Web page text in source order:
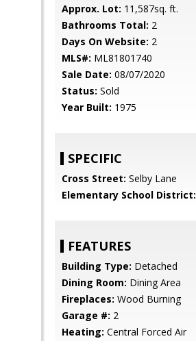
Approx. Lot: 11,587sq. ft.
Bathrooms Total: 2
Days On Website: 2
MLS#: ML81801740
Sale Date: 08/07/2020
Status: Sold
Year Built: 1975
SPECIFIC
Cross Street: Selby Lane
Elementary School District:
FEATURES
Building Type: Detached
Dining Room: Dining Area
Fireplaces: Wood Burning
Garage #: 2
Heating: Central Forced Air